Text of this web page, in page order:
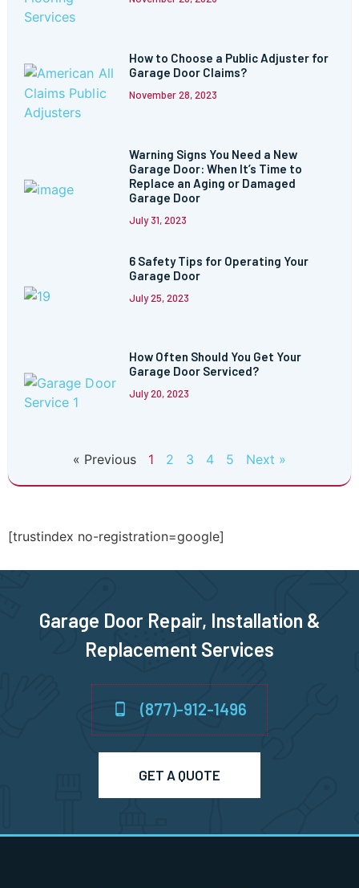
How to Choose a Public Adjuster for
Garage Door Claims?
November 28, 2023
Warning Signs You Need a New
Garage Door: When It’s Time to
Replace an Aging or Damaged
Garage Door
July 31, 2023
6 Safety Tips for Operating Your
Garage Door
July 25, 2023
How Often Should You Get Your
Garage Door Serviced?
July 20, 2023
« Previous 1 2 3 4 5 Next »
[trustindex no-registration=google]
Garage Door Repair, Installation &
Replacement Services
(877)-912-1496
GET A QUOTE